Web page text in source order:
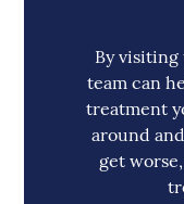
By visiting
team can
treatment
around
get